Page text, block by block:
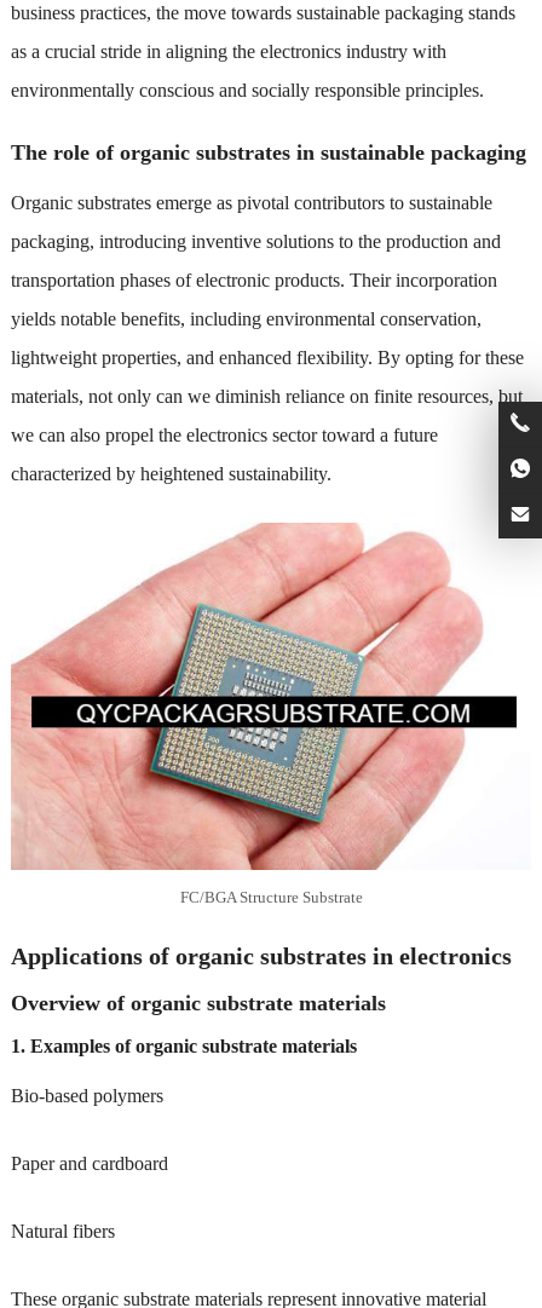
business practices, the move towards sustainable packaging stands
as a crucial stride in aligning the electronics industry with
environmentally conscious and socially responsible principles.
The role of organic substrates in sustainable packaging
Organic substrates emerge as pivotal contributors to sustainable
packaging, introducing inventive solutions to the production and
transportation phases of electronic products. Their incorporation
yields notable benefits, including environmental conservation,
lightweight properties, and enhanced flexibility. By opting for these
materials, not only can we diminish reliance on finite resources, but
we can also propel the electronics sector toward a future
characterized by heightened sustainability.
FC/BGA Structure Substrate
Applications of organic substrates in electronics
Overview of organic substrate materials
1. Examples of organic substrate materials
Bio-based polymers
Paper and cardboard
Natural fibers
These organic substrate materials represent innovative material